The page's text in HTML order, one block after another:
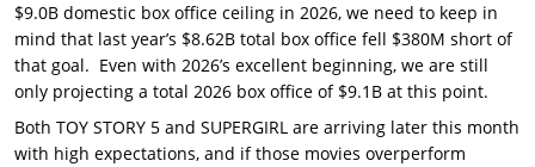
$9.0B domestic box office ceiling in 2026, we need to keep in
mind that last year’s $8.62B total box office fell $380M short of
that goal. Even with 2026’s excellent beginning, we are still
only projecting a total 2026 box office of $9.1B at this point.
Both TOY STORY 5 and SUPERGIRL are arriving later this month
with high expectations, and if those movies overperform